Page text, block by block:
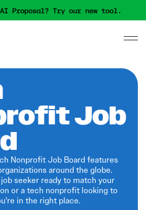
Proposal? Try our new tool.
Job
Nonprofit Job Board features
around the globe.
seeker ready to match your
or a tech nonprofit looking to
in the right place.